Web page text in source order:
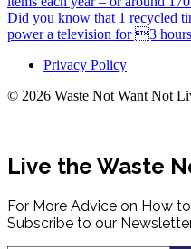
Did you know that 1 recycled
power a television for 3
Privacy Policy
© 2026 Waste Not Want Not
Live the Waste
For More Advice on How
Subscribe to our